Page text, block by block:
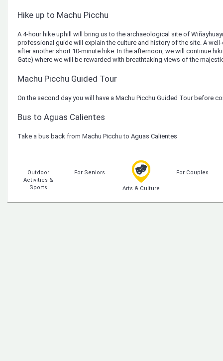
Hike up to Machu Picchu
A 4-hour hike uphill will bring us to the archaeological site of
professional guide will explain the culture and history of the site. A
after another short 10-minute hike. In the afternoon, we will continue
Gate) where we will be rewarded with breathtaking views of the
Machu Picchu Guided Tour
On the second day you will have a Machu Picchu Guided Tour before
Bus to Aguas Calientes
Take a bus back from Machu Picchu to Aguas Calientes
Outdoor
Activities &
Sports
For Seniors
Arts & Culture
For Couples